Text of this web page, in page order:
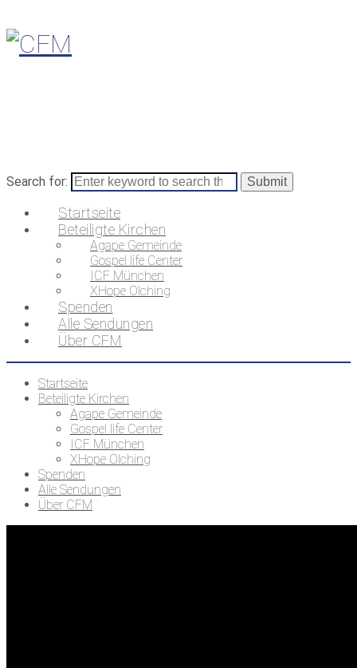
Search for:
Startseite
Beteiligte Kirchen
Agape Gemeinde
Gospel life Center
ICF München
XHope Olching
Spenden
Alle Sendungen
Über CFM
Startseite
Beteiligte Kirchen
Agape Gemeinde
Gospel life Center
ICF München
XHope Olching
Spenden
Alle Sendungen
Über CFM